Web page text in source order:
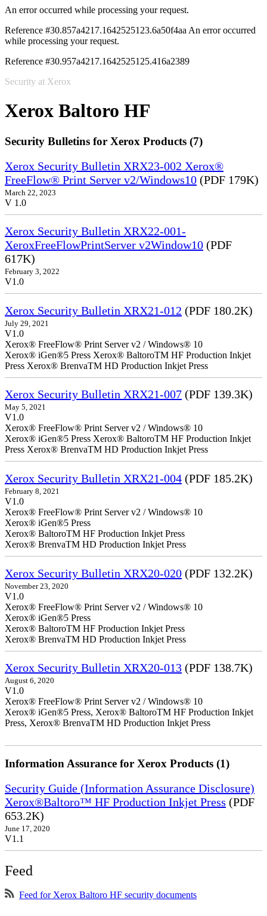
An error occurred while processing your request.
Reference #30.857a4217.1642525123.6a50f4aa An error occurred
while processing your request.
Reference #30.957a4217.1642525125.416a2389
Security at Xerox
Xerox Baltoro HF
Security Bulletins for Xerox Products (7)
Xerox Security Bulletin XRX23-002 Xerox®
FreeFlow® Print Server v2/Windows10 (PDF 179K)
March 22, 2023
V 1.0
Xerox Security Bulletin XRX22-001-
XeroxFreeFlowPrintServer v2Window10 (PDF
617K)
February 3, 2022
V1.0
Xerox Security Bulletin XRX21-012 (PDF 180.2K)
July 29, 2021
V1.0
Xerox® FreeFlow® Print Server v2 / Windows® 10
Xerox® iGen®5 Press Xerox® BaltoroTM HF Production Inkjet
Press Xerox® BrenvaTM HD Production Inkjet Press
Xerox Security Bulletin XRX21-007 (PDF 139.3K)
May 5, 2021
V1.0
Xerox® FreeFlow® Print Server v2 / Windows® 10
Xerox® iGen®5 Press Xerox® BaltoroTM HF Production Inkjet
Press Xerox® BrenvaTM HD Production Inkjet Press
Xerox Security Bulletin XRX21-004 (PDF 185.2K)
February 8, 2021
V1.0
Xerox® FreeFlow® Print Server v2 / Windows® 10
Xerox® iGen®5 Press
Xerox® BaltoroTM HF Production Inkjet Press
Xerox® BrenvaTM HD Production Inkjet Press
Xerox Security Bulletin XRX20-020 (PDF 132.2K)
November 23, 2020
V1.0
Xerox® FreeFlow® Print Server v2 / Windows® 10
Xerox® iGen®5 Press
Xerox® BaltoroTM HF Production Inkjet Press
Xerox® BrenvaTM HD Production Inkjet Press
Xerox Security Bulletin XRX20-013 (PDF 138.7K)
August 6, 2020
V1.0
Xerox® FreeFlow® Print Server v2 / Windows® 10
Xerox® iGen®5 Press, Xerox® BaltoroTM HF Production Inkjet
Press, Xerox® BrenvaTM HD Production Inkjet Press
Information Assurance for Xerox Products (1)
Security Guide (Information Assurance Disclosure)
Xerox®Baltoro™ HF Production Inkjet Press (PDF
653.2K)
June 17, 2020
V1.1
Feed
Feed for Xerox Baltoro HF security documents